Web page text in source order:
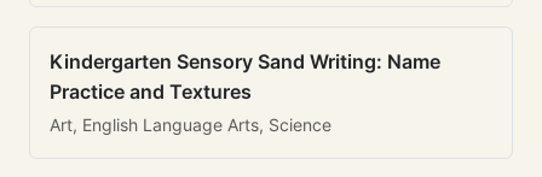
Kindergarten Sensory Sand Writing: Name
Practice and Textures
Art, English Language Arts, Science